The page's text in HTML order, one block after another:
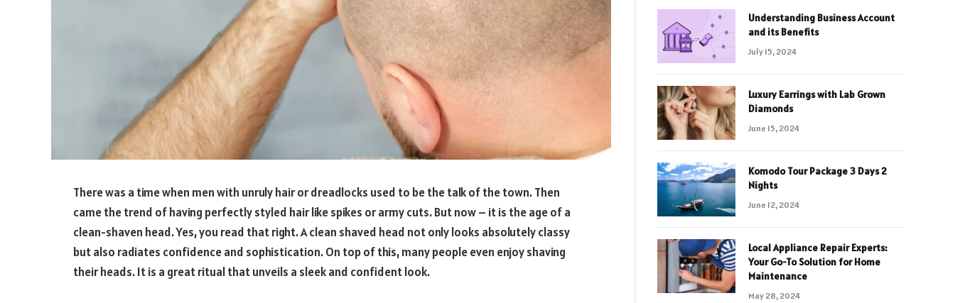
There was a time when men with unruly hair or dreadlocks used to be the talk of the town. Then
came the trend of having perfectly styled hair like spikes or army cuts. But now – it is the age of a
clean-shaven head. Yes, you read that right. A clean shaved head not only looks absolutely classy
but also radiates confidence and sophistication. On top of this, many people even enjoy shaving
their heads. It is a great ritual that unveils a sleek and confident look.
Understanding Business Account
and its Benefits
July 15, 2024
Luxury Earrings with Lab Grown
Diamonds
June 15, 2024
Komodo Tour Package 3 Days 2
Nights
June 12, 2024
Local Appliance Repair Experts:
Your Go-To Solution for Home
Maintenance
May 28, 2024